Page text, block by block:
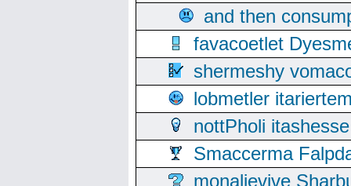
and then
favacoetlet
shermeshy
lobmetler
nottPholi
Smaccerma
monalievive